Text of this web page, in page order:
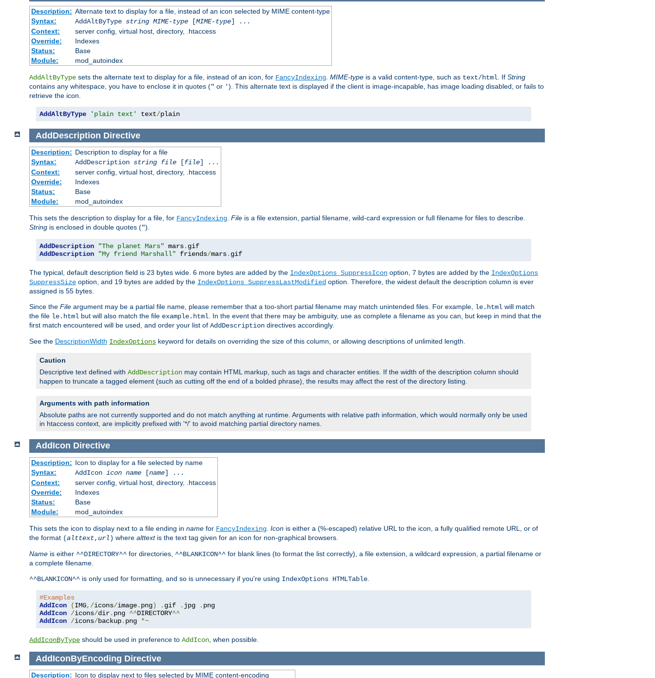
Description: Alternate text to display for a file, instead of an icon selected by MIME content-type
Syntax:
AddAltByType string MIME-type[MIME-type] ...
Context:
server config, virtual host, directory, .htaccess
Override:
Indexes
Status:
Base
Module:
mod_autoindex
AddAltByType sets the alternate text to display for a file, instead of an icon, for FancyIndexing MIME-type is a valid content-type, such as text/html . If String
contains any whitespace, you have to enclose it in quotes (" or '). This alternate text is displayed if the client is image-incapable, has image loading disabled, or fails to
retrieve the icon.
AddAltByType 'plain text' text/plain
AddDescription Directive
Description: Description to display for a file
Syntax:
AddDescription string file[file] ...
Context:
server config, virtual host, directory, .htaccess
Override:
Indexes
Status:
Base
Module:
mod_autoindex
This sets the description to display for a file, for FancyIndexing. File is a file extension, partial filename, wild-card expression or full filename for files to describe.
String is enclosed in double quotes (").
AddDescription "The planet Mars" mars.
AddDescription
"My friend Marshall" friends/mars. gif
The typical, default description field is 23 bytes wide. 6 more bytes are added by the IndexOptions SuppressIcon option, 7 bytes are added by the IndexOptions
SuppressSize option, and 19 bytes are added by the IndexOptions SuppressLastModified option. Therefore, the widest default the description column is ever
assigned is 55 bytes.
Since the File argument may be a partial file name, please remember that a too-short partial filename may match unintended files. For example, le.html will match
the file le.html but will also match the file example.html. In the event that there may be ambiguity, use as complete a filename as you can, but keep in mind that the
first match encountered will be used, and order your list of AddDescription directives accordingly.
See the DescriptionWidth IndexOptions keyword for details on overriding the size of this column, or allowing descriptions of unlimited length.
Caution
Descriptive text defined with AddDescription may contain HTML markup, such as tags and character entities. If the width of the description column should
happen to truncate a tagged element (such as cutting off the end of a bolded phrase), the results may affect the rest of the directory listing.
Arguments with path information
Absolute paths are not currently supported and do not match anything at runtime. Arguments with relative path information, which would normally only be used
in htaccess context, are implicitly prefixed with '*/' to avoid matching partial directory names.
AddIcon Directive
Description: Icon to display for a file selected by name
Syntax:
AddIcon icon name[name] ...
Context:
server config, virtual host, directory, .htaccess
Override:
Indexes
Status:
Base
Module:
mod_autoindex
This sets the icon to display next to a file ending in name for FancyIndexing Icon is either a (%-escaped) relative URL to the icon, a fully qualified remote URL, or of
the format (alttext, url) where alttextis the text tag given for an icon for non-graphical browsers.
Name is either ^^DIRECTORY^^ for directories, ^^BLANKICON^^ for blank lines (to format the list correctly), a file extension, a wildcard expression, a partial filename or
a complete filename.
^^BLANKICON^^ is only used for formatting, and so is unnecessary if you're using IndexOptions HTMLTable
#Examples
AddIcon
(IMG,/icons/image. png) . gif . jpg .
AddIcon /icons/dir. png ^^DIRECTORY^^
AddIcon /icons/backup. png *~
AddIconByType should be used in preference to AddIcon , when possible.
AddIconByEncoding Directive
Description: Icon to display next to files selected by MIME content-encoding